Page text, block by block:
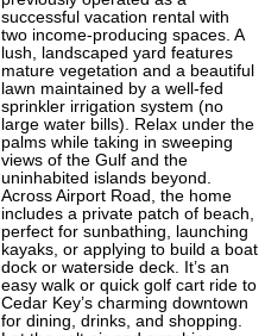
successful vacation rental with
two income-producing spaces. A
lush, landscaped yard features
mature vegetation and a beautiful
lawn maintained by a well-fed
sprinkler irrigation system (no
large water bills). Relax under the
palms while taking in sweeping
views of the Gulf and the
uninhabited islands beyond.
Across Airport Road, the home
includes a private patch of beach,
perfect for sunbathing, launching
kayaks, or applying to build a boat
dock or waterside deck. It’s an
easy walk or quick golf cart ride to
Cedar Key’s charming downtown
for dining, drinks, and shopping.